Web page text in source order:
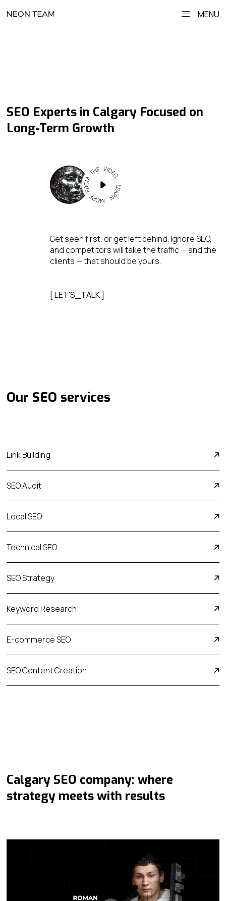
MENU
SEO Experts in Calgary Focused on
Long-Term Growth
Get seen first, or get left behind. Ignore SEO,
and competitors will take the traffic — and the
clients — that should be yours.
[ LET'S_TALK ]
Our SEO services
Link Building
SEO Audit
Local SEO
Technical SEO
SEO Strategy
Keyword Research
E-commerсe SEO
SEO Content Creation
Calgary SEO company: where
strategy meets with results